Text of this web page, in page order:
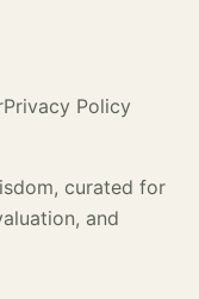
Privacy Policy
curated for
, and